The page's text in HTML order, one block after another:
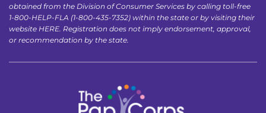
obtained from the Division of Consumer Services by calling toll-free
1-800-HELP-FLA (1-800-435-7352) within the state or by visiting their
website HERE . Registration does not imply endorsement, approval,
or recommendation by the state.